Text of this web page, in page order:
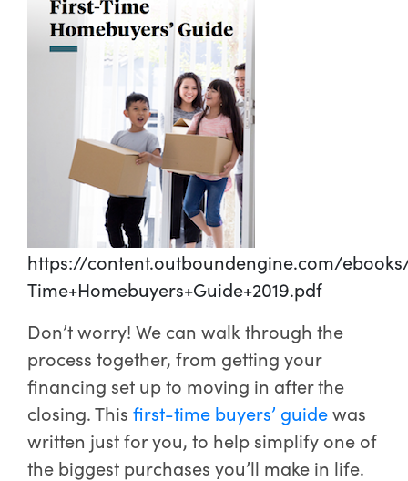
https://content.outboundengine.com/
Time+Homebuyers+Guide+2019.pdf
Don’t worry! We can walk through the
process together, from getting your
financing set up to moving in after the
closing. This first-time buyers’ guidewas
written just for you, to help simplify one of
the biggest purchases you’ll make in life.